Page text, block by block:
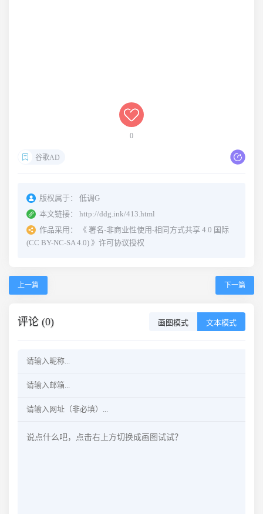
0
谷歌AD
版权属于：
低调G
本文链接：
http://ddg.ink/413.html
作品采用：
《 署名-非商业性使用-相同方式共享 4.0 国际
(CC BY-NC-SA 4.0) 》许可协议授权
上一篇 下一篇
评论 (0) 画图模式 文本模式